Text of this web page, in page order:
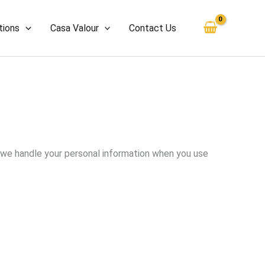
Casa Valour Contact Us
handle your personal information when you use